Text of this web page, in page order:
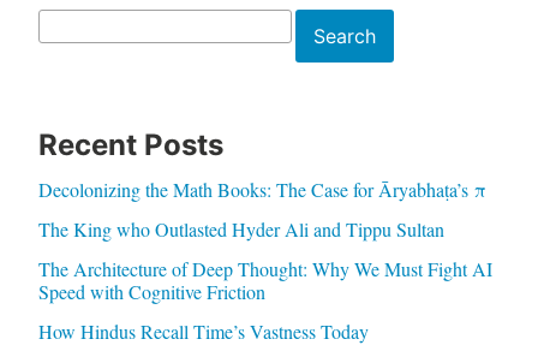
Search
Recent Posts
Decolonizing the Math Books: The Case for Āryabhaṭa’s π
The King who Outlasted Hyder Ali and Tippu Sultan
The Architecture of Deep Thought: Why We Must Fight AI
Speed with Cognitive Friction
How Hindus Recall Time’s Vastness Today